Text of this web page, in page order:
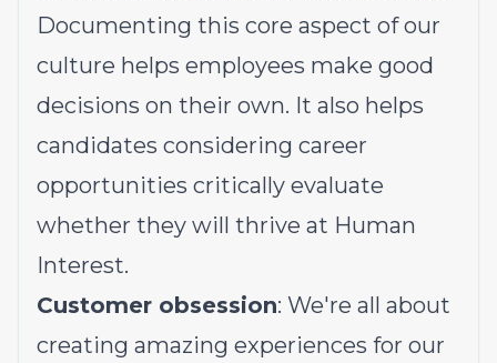
Documenting this core aspect of our
culture helps employees make good
decisions on their own. It also helps
candidates considering career
opportunities critically evaluate
whether they will thrive at Human
Interest.
Customer obsession: We're all about
creating amazing experiences for our